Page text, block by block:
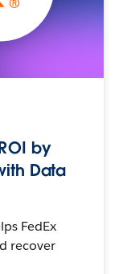
by
Data
FedEx
recover